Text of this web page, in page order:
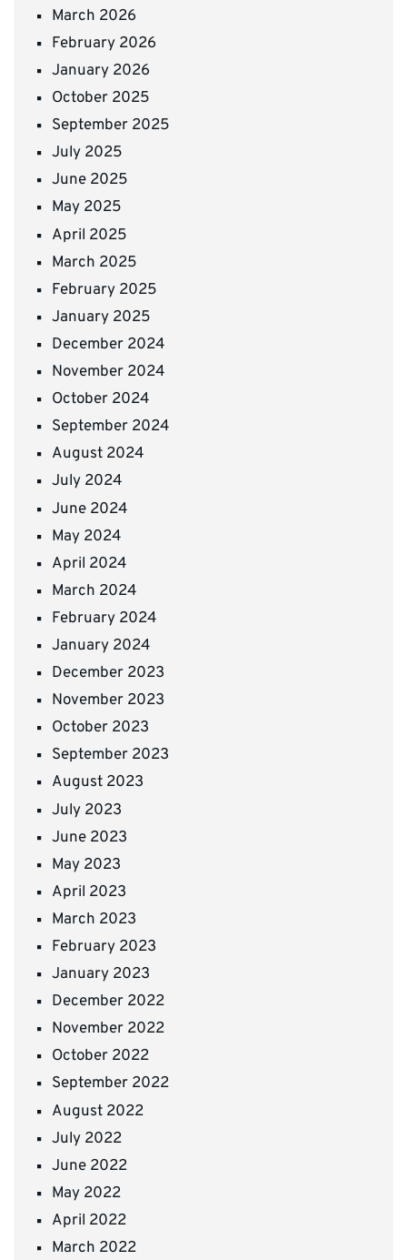
March 2026
February 2026
January 2026
October 2025
September 2025
July 2025
June 2025
May 2025
April 2025
March 2025
February 2025
January 2025
December 2024
November 2024
October 2024
September 2024
August 2024
July 2024
June 2024
May 2024
April 2024
March 2024
February 2024
January 2024
December 2023
November 2023
October 2023
September 2023
August 2023
July 2023
June 2023
May 2023
April 2023
March 2023
February 2023
January 2023
December 2022
November 2022
October 2022
September 2022
August 2022
July 2022
June 2022
May 2022
April 2022
March 2022